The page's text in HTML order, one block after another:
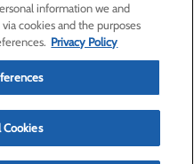
Us
Us
Visitors
Events
information we and
cookies and the purposes
Privacy Policy